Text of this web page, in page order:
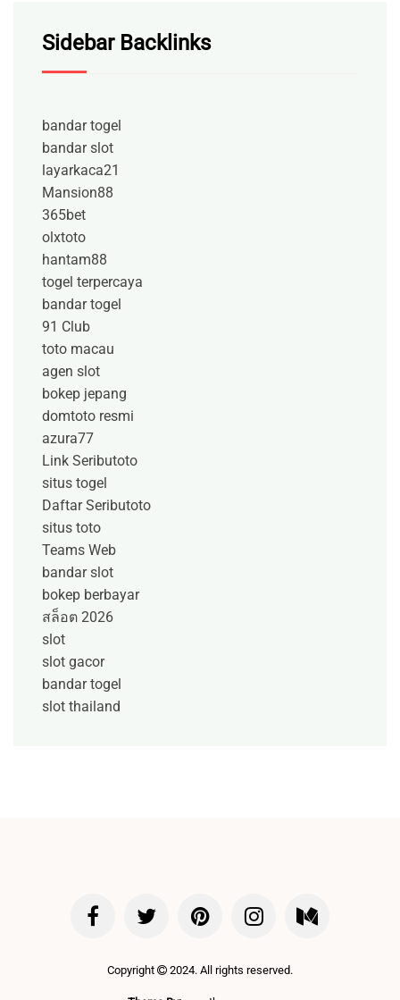
Sidebar Backlinks
bandar togel
bandar slot
layarkaca21
Mansion88
365bet
olxtoto
hantam88
togel terpercaya
bandar togel
91 Club
toto macau
agen slot
bokep jepang
domtoto resmi
azura77
Link Seributoto
situs togel
Daftar Seributoto
situs toto
Teams Web
bandar slot
bokep berbayar
สล็อต 2026
slot
slot gacor
bandar togel
slot thailand
Copyright 2024. All rights reserved.